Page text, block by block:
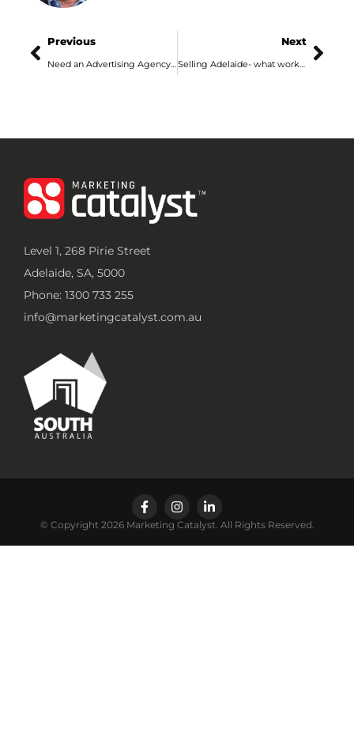
Previous
Need an Advertising Agency in Adelaide? Here’s What They Actually Do
Next
Selling Adelaide- what works best in a local market like ours?
Level 1, 268 Pirie Street
Adelaide, SA, 5000
Phone: 1300 733 255
info@marketingcatalyst.com.au
© Copyright 2026 Marketing Catalyst. All Rights Reserved.